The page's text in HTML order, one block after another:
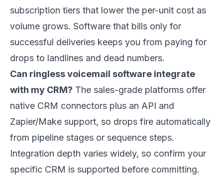
subscription tiers that lower the per-unit cost as
volume grows. Software that bills only for
successful deliveries keeps you from paying for
drops to landlines and dead numbers.
Can ringless voicemail software integrate
with my CRM? The sales-grade platforms offer
native CRM connectors plus an API and
Zapier/Make support, so drops fire automatically
from pipeline stages or sequence steps.
Integration depth varies widely, so confirm your
specific CRM is supported before committing.